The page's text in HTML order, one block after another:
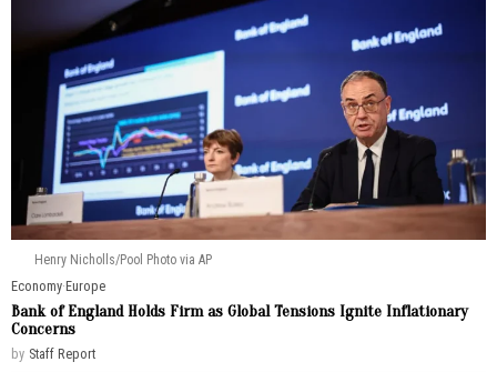
Henry Nicholls/Pool Photo via AP
Economy·Europe
Bank of England Holds Firm as Global Tensions Ignite Inflationary
Concerns
by Staff Report